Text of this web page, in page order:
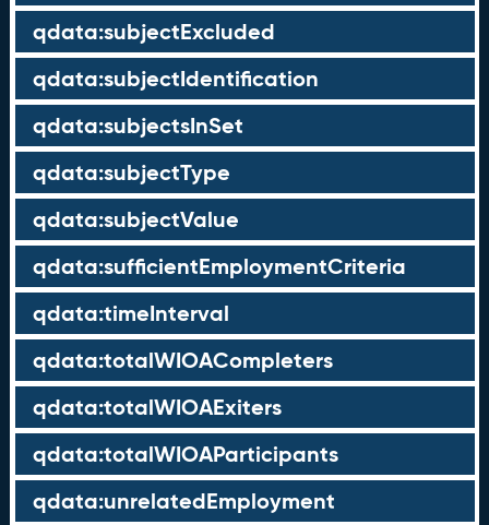
qdata:subjectExcluded
qdata:subjectIdentification
qdata:subjectsInSet
qdata:subjectType
qdata:subjectValue
qdata:sufficientEmploymentCriteria
qdata:timeInterval
qdata:totalWIOACompleters
qdata:totalWIOAExiters
qdata:totalWIOAParticipants
qdata:unrelatedEmployment